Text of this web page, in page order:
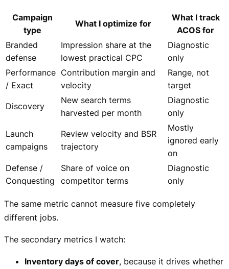
Campaign
type
What I optimize for
What I track
ACOS for
Branded
defense
Impression share at the
lowest practical CPC
Diagnostic
only
Performance
/ Exact
Contribution margin and
velocity
Range, not
target
Discovery
New search terms
harvested per month
Diagnostic
only
Launch
campaigns
Review velocity and BSR
trajectory
Mostly
ignored early
on
Defense /
Conquesting
Share of voice on
competitor terms
Diagnostic
only
The same metric cannot measure five completely
different jobs.
The secondary metrics I watch:
Inventory days of cover, because it drives whether